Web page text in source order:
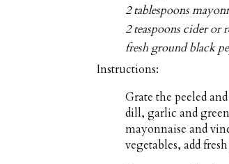
2 tablespoons
2 teaspoons cider or
fresh ground black
Instructions:
Grate the peeled
dill, garlic and
mayonnaise and
vegetables, add